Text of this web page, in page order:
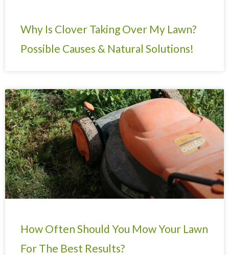
Why Is Clover Taking Over My Lawn?
Possible Causes & Natural Solutions!
How Often Should You Mow Your Lawn
For The Best Results?